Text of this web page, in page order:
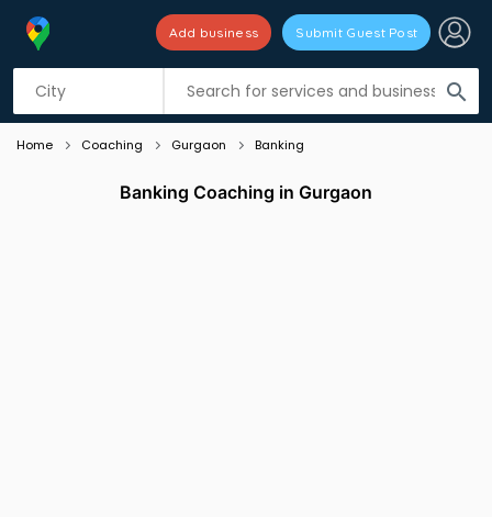
search
Add business Submit Guest Post
Listing filters
Home Coaching Gurgaon Banking
Banking Coaching in Gurgaon